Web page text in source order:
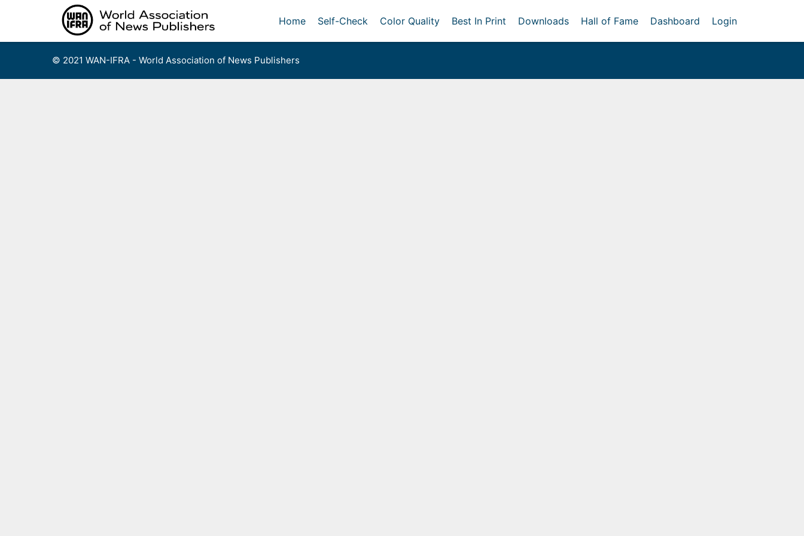
Home Self-Check Color Quality Best In Print Downloads Hall of Fame Dashboard Login
© 2021 WAN-IFRA - World Association of News Publishers